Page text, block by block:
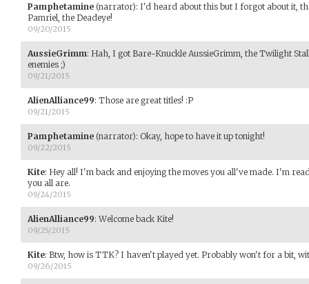
Pamphetamine (narrator): I'd heard about this but I forgot about it,
Pamriel, the Deadeye!
09/20/2015
AussieGrimm: Hah, I got Bare-Knuckle AussieGrimm, the Twilight
enemies ;)
09/21/2015
AlienAlliance99: Those are great titles! :P
09/21/2015
Pamphetamine (narrator): Okay, hope to have it up tonight!
09/22/2015
Kite: Hey all! I'm back and enjoying the moves you all've made. I'm
you all are.
09/24/2015
AlienAlliance99: Welcome back Kite!
09/25/2015
Kite: Btw, how is TTK? I haven't played yet. Probably won't for a bit,
09/26/2015